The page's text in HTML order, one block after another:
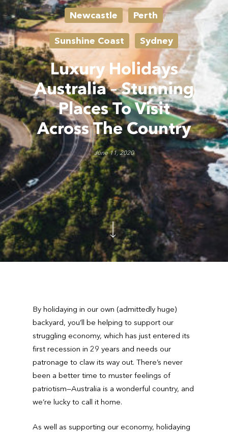
Newcastle Perth
Sunshine Coast Sydney
Luxury Holidays
Australia – Stunning
Places To Visit
Across The Country
June 11, 2020
By holidaying in our own (admittedly huge)
backyard, you’ll be helping to support our
struggling economy, which has just entered its
first recession in 29 years and needs our
patronage to claw its way out. There’s never
been a better time to muster feelings of
patriotism—Australia is a wonderful country, and
we’re lucky to call it home.
As well as supporting our economy, holidaying